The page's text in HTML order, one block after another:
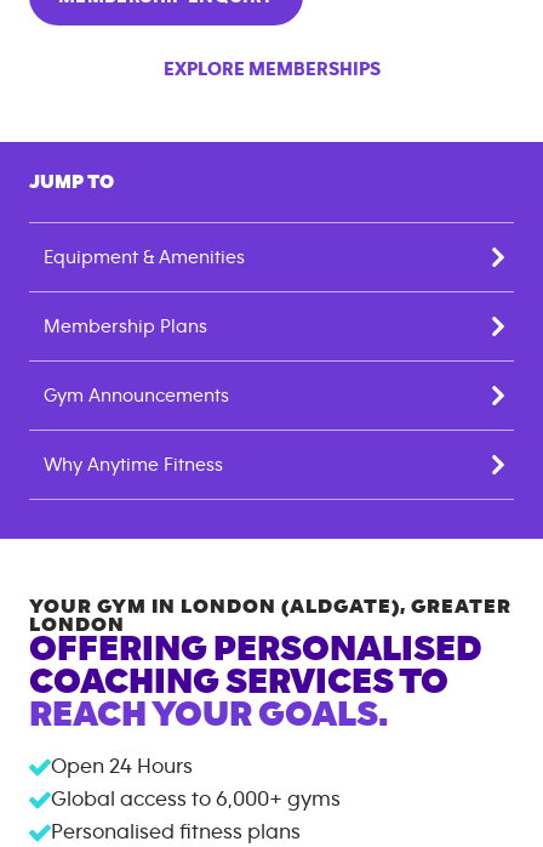
EXPLORE MEMBERSHIPS
JUMP TO
Equipment & Amenities
Membership Plans
Gym Announcements
Why Anytime Fitness
YOUR GYM IN LONDON (ALDGATE), GREATER
LONDON
OFFERING PERSONALISED
COACHING SERVICES TO
REACH YOUR GOALS.
Open 24 Hours
Global access to 6,000+ gyms
Personalised fitness plans